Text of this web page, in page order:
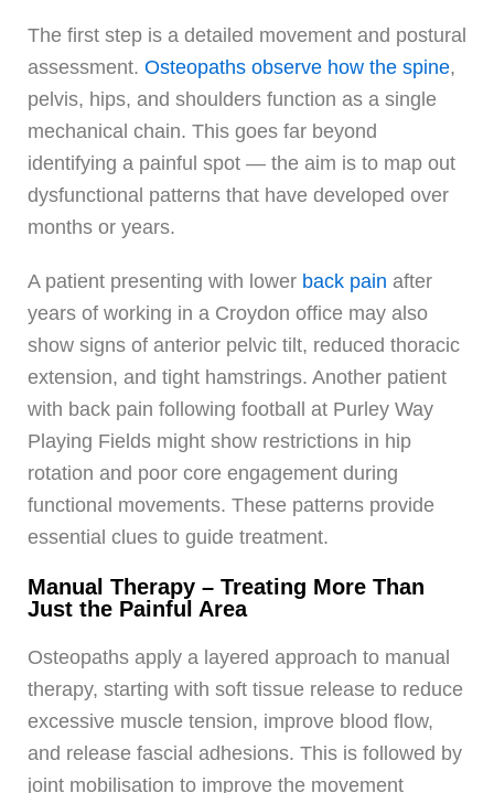
The first step is a detailed movement and postural
assessment. Osteopaths observe how the spine,
pelvis, hips, and shoulders function as a single
mechanical chain. This goes far beyond
identifying a painful spot — the aim is to map out
dysfunctional patterns that have developed over
months or years.
A patient presenting with lower back pain after
years of working in a Croydon office may also
show signs of anterior pelvic tilt, reduced thoracic
extension, and tight hamstrings. Another patient
with back pain following football at Purley Way
Playing Fields might show restrictions in hip
rotation and poor core engagement during
functional movements. These patterns provide
essential clues to guide treatment.
Manual Therapy – Treating More Than
Just the Painful Area
Osteopaths apply a layered approach to manual
therapy, starting with soft tissue release to reduce
excessive muscle tension, improve blood flow,
and release fascial adhesions. This is followed by
joint mobilisation to improve the movement